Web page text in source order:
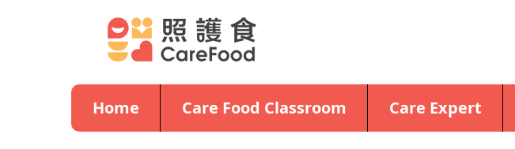
Home Care Food Classroom Care Expert